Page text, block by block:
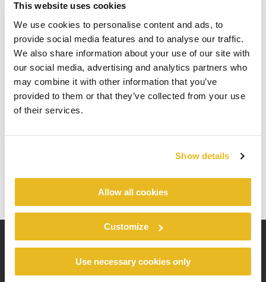
This website uses cookies
We use cookies to personalise content and ads, to
provide social media features and to analyse our traffic.
We also share information about your use of our site with
our social media, advertising and analytics partners who
may combine it with other information that you’ve
provided to them or that they’ve collected from your use
of their services.
Show details
Allow all cookies
Customize
Use necessary cookies only
real-world applications. We will be waiting for
you at stand 128.
VIP Access
A limited number of VIP tickets are available.
Use your personal invitation codeTREN128to
register for VIP access.
Register here
Because facts matter